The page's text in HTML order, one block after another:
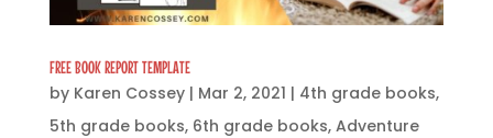
FREE BOOK REPORT TEMPLATE
by Karen Cossey| Mar 2, 2021 | 4th grade books,
5th grade books, 6th grade books, Adventure